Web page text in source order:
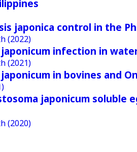
japonica control in the
(2022)
infection in
(2021)
in bovines and
japonicum soluble
(2020)